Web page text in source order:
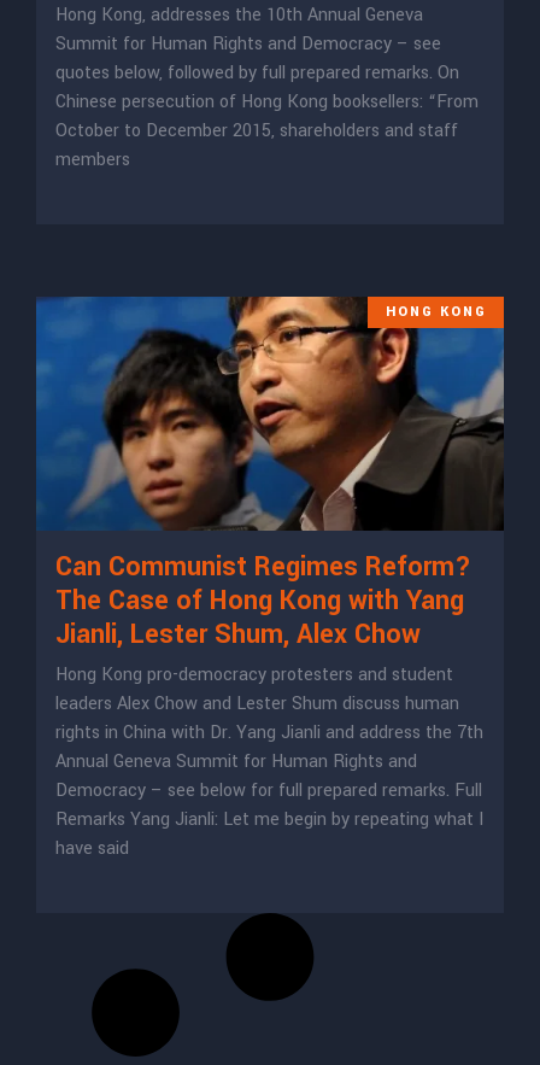
Hong Kong, addresses the 10th Annual Geneva
Summit for Human Rights and Democracy – see
quotes below, followed by full prepared remarks. On
Chinese persecution of Hong Kong booksellers: “From
October to December 2015, shareholders and staff
members
HONG KONG
Can Communist Regimes Reform?
The Case of Hong Kong with Yang
Jianli, Lester Shum, Alex Chow
Hong Kong pro-democracy protesters and student
leaders Alex Chow and Lester Shum discuss human
rights in China with Dr. Yang Jianli and address the 7th
Annual Geneva Summit for Human Rights and
Democracy – see below for full prepared remarks. Full
Remarks Yang Jianli: Let me begin by repeating what I
have said